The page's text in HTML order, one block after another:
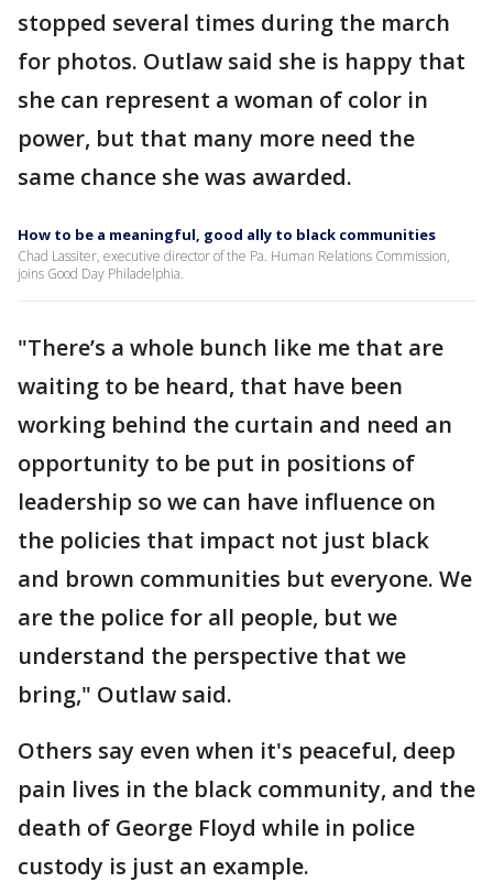
stopped several times during the march
for photos. Outlaw said she is happy that
she can represent a woman of color in
power, but that many more need the
same chance she was awarded.
How to be a meaningful, good ally to black communities
Chad Lassiter, executive director of the Pa. Human Relations Commission,
joins Good Day Philadelphia.
"There’s a whole bunch like me that are
waiting to be heard, that have been
working behind the curtain and need an
opportunity to be put in positions of
leadership so we can have influence on
the policies that impact not just black
and brown communities but everyone. We
are the police for all people, but we
understand the perspective that we
bring," Outlaw said.
Others say even when it's peaceful, deep
pain lives in the black community, and the
death of George Floyd while in police
custody is just an example.